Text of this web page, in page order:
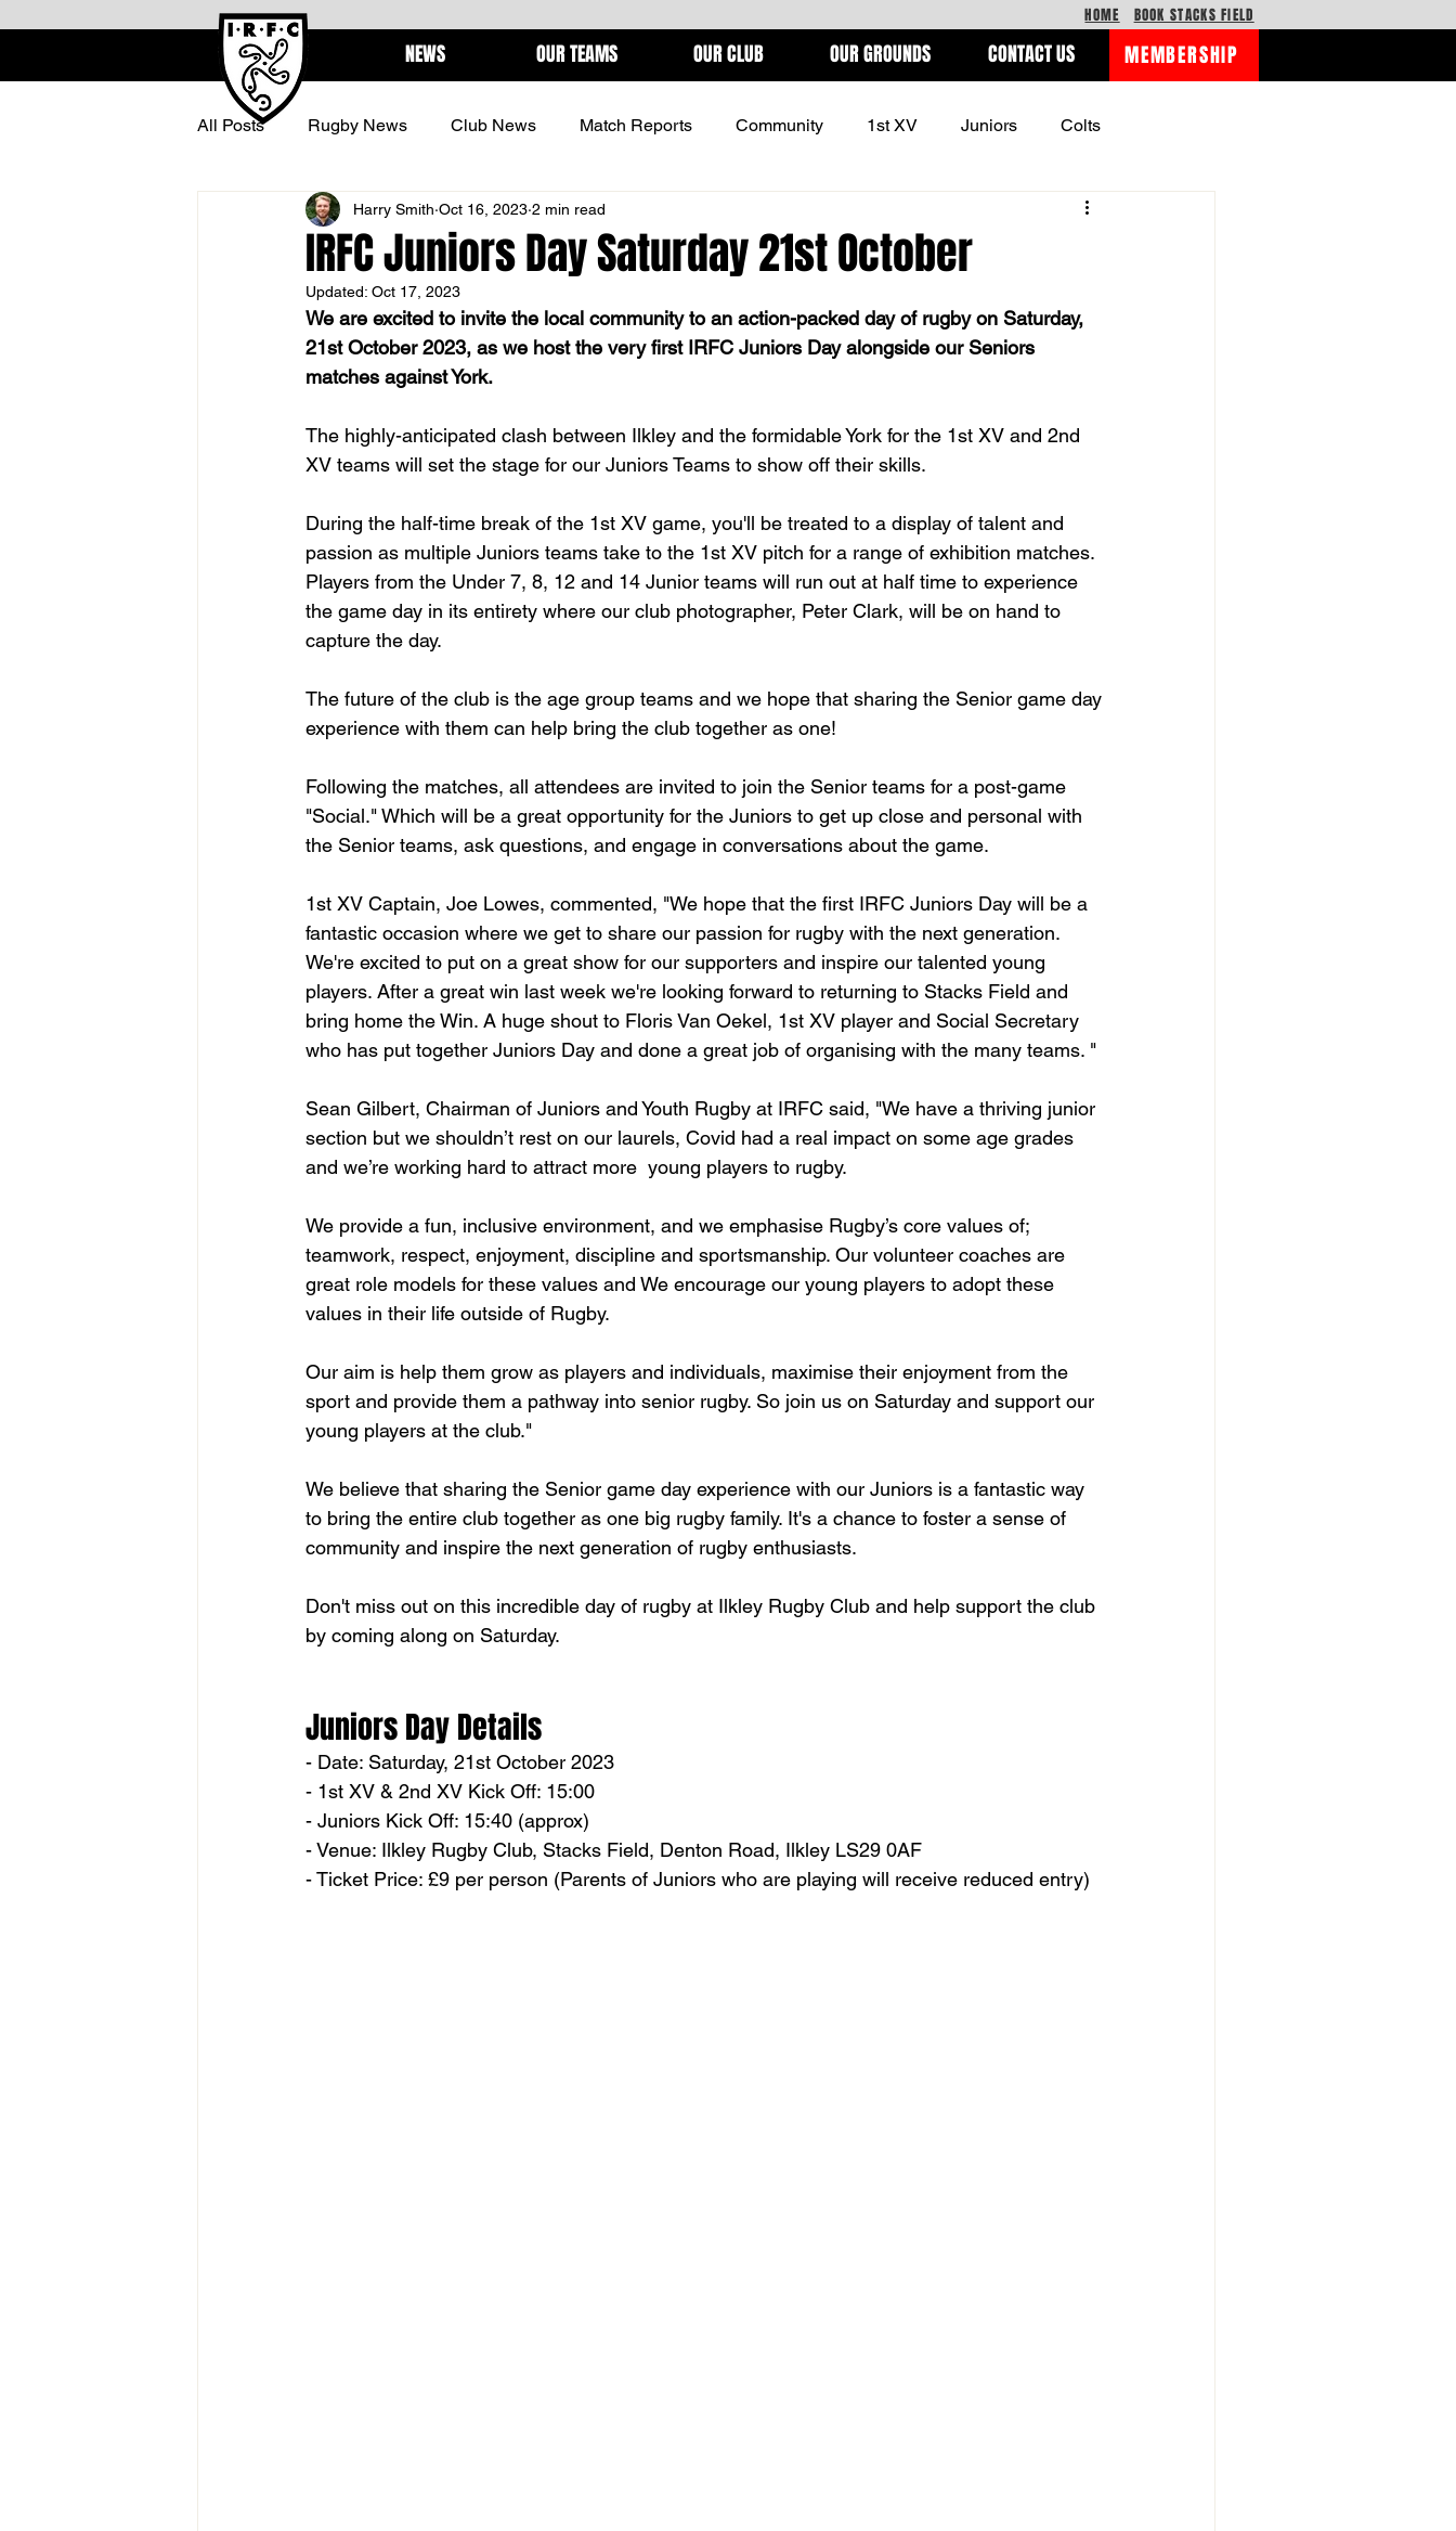
HOME BOOK STACKS FIELD
NEWS OUR TEAMS OUR CLUB OUR GROUNDS CONTACT US MEMBERSHIP
All Posts Rugby News Club News Match Reports Community 1st XV Juniors Colts
BARBARIANS CENTURIONS
IRFC Juniors Day Saturday 21st October
Harry Smith Oct 16, 2023 2 min read
Updated: Oct 17, 2023
We are excited to invite the local community to an action-packed day of rugby on Saturday,
21st October 2023, as we host the very first IRFC Juniors Day alongside our Seniors
matches against York.
The highly-anticipated clash between Ilkley and the formidable York for the 1st XV and 2nd
XV teams will set the stage for our Juniors Teams to show off their skills.
During the half-time break of the 1st XV game, you'll be treated to a display of talent and
passion as multiple Juniors teams take to the 1st XV pitch for a range of exhibition matches.
Players from the Under 7, 8, 12 and 14 Junior teams will run out at half time to experience
the game day in its entirety where our club photographer, Peter Clark, will be on hand to
capture the day.
The future of the club is the age group teams and we hope that sharing the Senior game day
experience with them can help bring the club together as one!
Following the matches, all attendees are invited to join the Senior teams for a post-game
"Social." Which will be a great opportunity for the Juniors to get up close and personal with
the Senior teams, ask questions, and engage in conversations about the game.
1st XV Captain, Joe Lowes, commented, "We hope that the first IRFC Juniors Day will be a
fantastic occasion where we get to share our passion for rugby with the next generation.
We're excited to put on a great show for our supporters and inspire our talented young
players. After a great win last week we're looking forward to returning to Stacks Field and
bring home the Win. A huge shout to Floris Van Oekel, 1st XV player and Social Secretary
who has put together Juniors Day and done a great job of organising with the many teams. "
Sean Gilbert, Chairman of Juniors and Youth Rugby at IRFC said, "We have a thriving junior
section but we shouldn’t rest on our laurels, Covid had a real impact on some age grades
and we’re working hard to attract more  young players to rugby.
We provide a fun, inclusive environment, and we emphasise Rugby’s core values of;
teamwork, respect, enjoyment, discipline and sportsmanship. Our volunteer coaches are
great role models for these values and We encourage our young players to adopt these
values in their life outside of Rugby.
Our aim is help them grow as players and individuals, maximise their enjoyment from the
sport and provide them a pathway into senior rugby. So join us on Saturday and support our
young players at the club."
We believe that sharing the Senior game day experience with our Juniors is a fantastic way
to bring the entire club together as one big rugby family. It's a chance to foster a sense of
community and inspire the next generation of rugby enthusiasts.
Don't miss out on this incredible day of rugby at Ilkley Rugby Club and help support the club
by coming along on Saturday.
Juniors Day Details
- Date: Saturday, 21st October 2023
- 1st XV & 2nd XV Kick Off: 15:00
- Juniors Kick Off: 15:40 (approx)
- Venue: Ilkley Rugby Club, Stacks Field, Denton Road, Ilkley LS29 0AF
- Ticket Price: £9 per person (Parents of Juniors who are playing will receive reduced entry)